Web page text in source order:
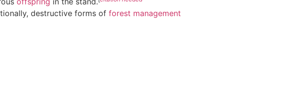
destructive forms of forest management